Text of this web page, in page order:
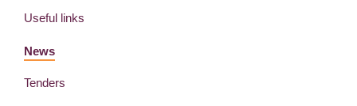
Useful links
News
Tenders